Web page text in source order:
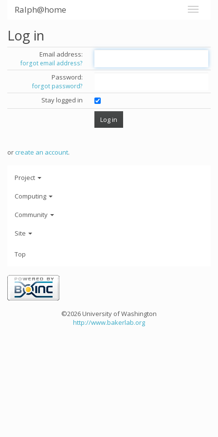
Ralph@home
Log in
Email address:
forgot email address?
Password:
forgot password?
Stay logged in
orcreate an account.
Project
Computing
Community
Site
Top
©2026 University of Washington
http://www.bakerlab.org